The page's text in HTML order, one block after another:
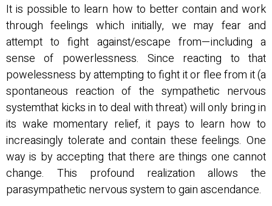
It is possible to learn how to better contain and work
through feelings which initially, we may fear and
attempt to fight against/escape from—including a
sense of powerlessness. Since reacting to that
powelessness by attempting to fight it or flee from it (a
spontaneous reaction of the sympathetic nervous
systemthat kicks in to deal with threat) will only bring in
its wake momentary relief, it pays to learn how to
increasingly tolerate and contain these feelings. One
way is by accepting that there are things one cannot
change. This profound realization allows the
parasympathetic nervous system to gain ascendance.